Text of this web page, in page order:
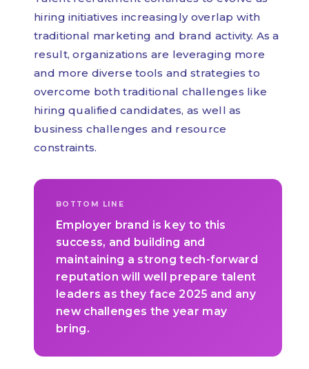
hiring initiatives increasingly overlap with
traditional marketing and brand activity. As a
result, organizations are leveraging more
and more diverse tools and strategies to
overcome both traditional challenges like
hiring qualified candidates, as well as
business challenges and resource
constraints.
BOTTOM LINE
Employer brand is key to this
success, and building and
maintaining a strong tech-forward
reputation will well prepare talent
leaders as they face 2025 and any
new challenges the year may
bring.